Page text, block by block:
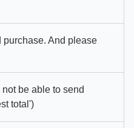
purchase. And please
be able to send
total')